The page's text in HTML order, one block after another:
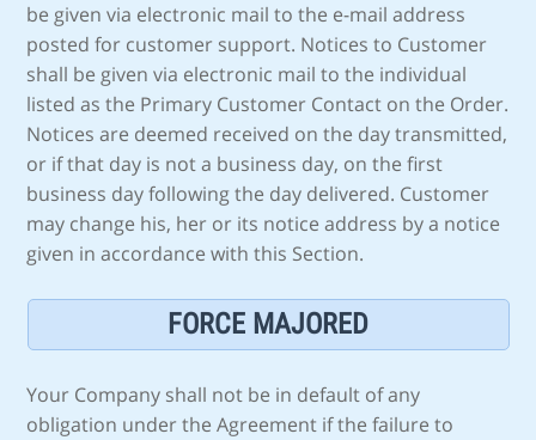
be given via electronic mail to the e-mail address
posted for customer support. Notices to Customer
shall be given via electronic mail to the individual
listed as the Primary Customer Contact on the Order.
Notices are deemed received on the day transmitted,
or if that day is not a business day, on the first
business day following the day delivered. Customer
may change his, her or its notice address by a notice
given in accordance with this Section.
FORCE MAJORED
Your Company shall not be in default of any
obligation under the Agreement if the failure to